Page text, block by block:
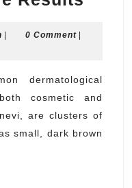
for
Safe
admin0 Comment
cosmetic and
are clusters of
small, dark brown